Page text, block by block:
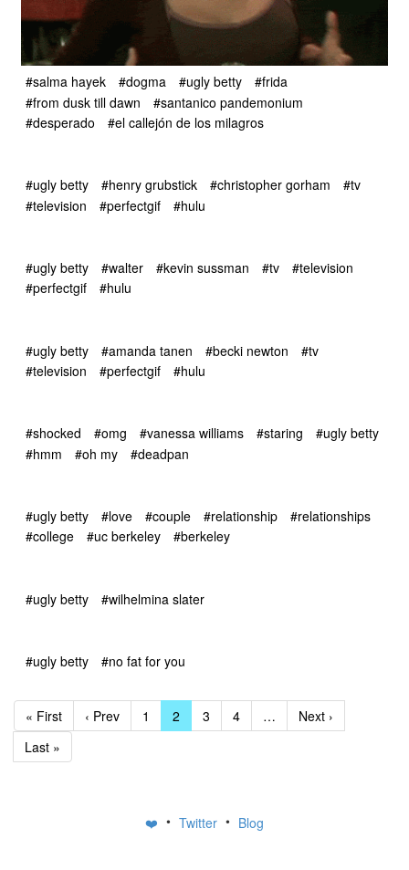
#salma hayek #dogma #ugly betty
#frida
#from dusk till dawn
#santanico pandemonium
#desperado
#el callejón de los milagros
#ugly betty #henry grubstick #christopher gorham
#tv
#television
#perfectgif #hulu
#ugly betty #walter #kevin sussman #tv
#television
#perfectgif
#hulu
#ugly betty #amanda tanen #becki newton
#tv
#television
#perfectgif #hulu
#shocked #omg #vanessa williams #staring
#ugly betty
#hmm
#oh my #deadpan
#ugly betty #love #couple #relationship
#relationships
#college
#uc berkeley #berkeley
#ugly betty #wilhelmina slater
#ugly betty #no fat for you
« First ‹ Prev 1 2 3 4 …
Next ›
Last »
❤️ • Twitter • Blog